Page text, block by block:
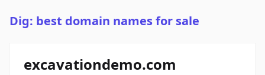
Dig: best domain names for sale
excavationdemo.com